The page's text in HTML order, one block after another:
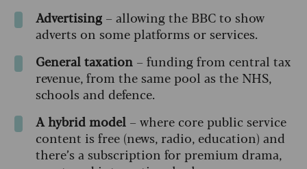
Advertising – allowing the BBC to show
adverts on some platforms or services.
General taxation – funding from central tax
revenue, from the same pool as the NHS,
schools and defence.
A hybrid model – where core public service
content is free (news, radio, education) and
there’s a subscription for premium drama,